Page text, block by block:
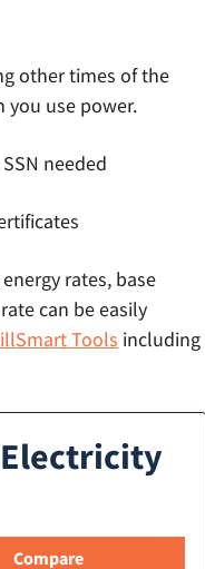
other times of the
you use power.
needed
rates, base
can be easily
Tools including
Electricity